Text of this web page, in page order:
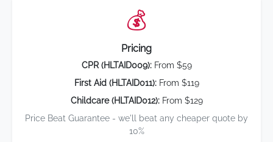
💰
Pricing
CPR (HLTAID009):From $59
First Aid (HLTAID011):From $119
Childcare (HLTAID012):From $129
Price Beat Guarantee - we'll beat any cheaper quote by
10%